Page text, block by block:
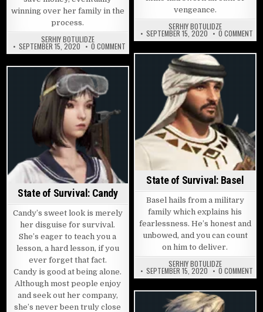
winning over her family in the
process.
SERHIY BOTULIDZE
SEPTEMBER 15, 2020 0 COMMENTON STATE OF SURVIVAL: TRISH
vengeance.
SERHIY BOTULIDZE
SEPTEMBER 15, 2020 0 COMMENTON
State of Survival: Basel
Basel hails from a military
family which explains his
fearlessness. He’s honest and
unbowed, and you can count
on him to deliver.
SERHIY BOTULIDZE
SEPTEMBER 15, 2020 0 COMMENTON
State of Survival: Candy
Candy’s sweet look is merely
her disguise for survival.
She’s eager to teach you a
lesson, a hard lesson, if you
ever forget that fact.
Candy is good at being alone.
Although most people enjoy
and seek out her company,
she’s never been truly close